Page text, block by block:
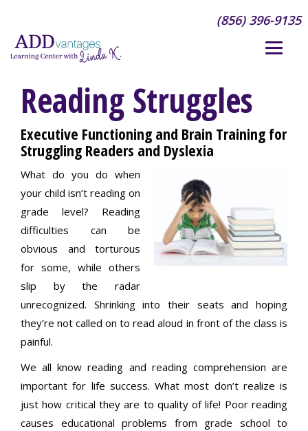
(856) 396-9135
Reading Struggles
Executive Functioning and Brain Training for
Struggling Readers and Dyslexia
What do you do when
your child isn’t reading on
grade level? Reading
difficulties can be
obvious and torturous
for some, while others
slip by the radar
unrecognized. Shrinking into their seats and hoping
they’re not called on to read aloud in front of the class is
painful.
We all know reading and reading comprehension are
important for life success. What most don’t realize is
just how critical they are to quality of life! Poor reading
causes educational problems from grade school to